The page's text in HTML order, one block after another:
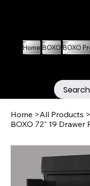
Home BOXO BOXO
Home >All Products >
BOXO 72" 19